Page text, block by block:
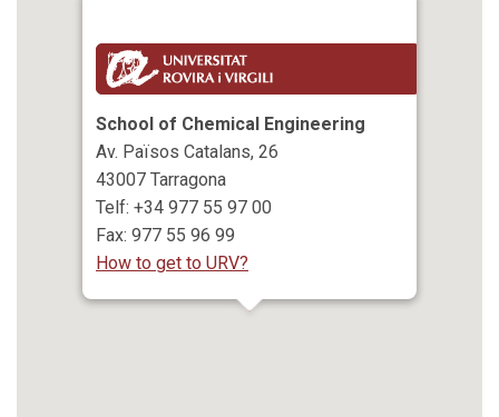
School of Chemical Engineering
Av. Països Catalans, 26
43007 Tarragona
Telf: +34 977 55 97 00
Fax: 977 55 96 99
How to get to URV?